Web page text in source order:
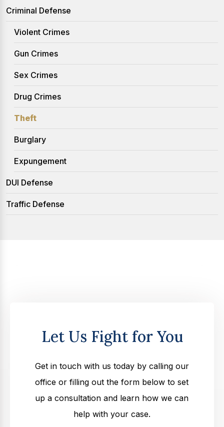
Criminal Defense
Violent Crimes
Gun Crimes
Sex Crimes
Drug Crimes
Theft
Burglary
Expungement
DUI Defense
Traffic Defense
Let Us Fight for You
Get in touch with us today by calling our
office or filling out the form below to set
up a consultation and learn how we can
help with your case.